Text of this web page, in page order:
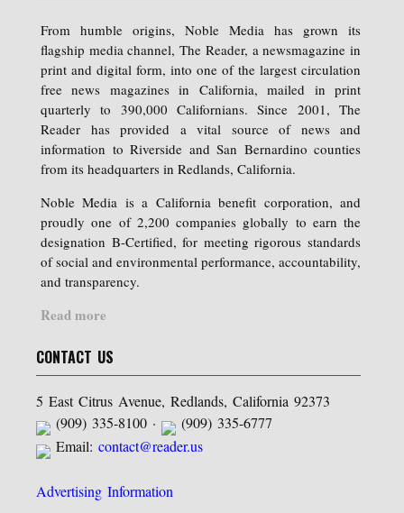
From humble origins, Noble Media has grown its
flagship media channel, The Reader, a newsmagazine in
print and digital form, into one of the largest circulation
free news magazines in California, mailed in print
quarterly to 390,000 Californians. Since 2001, The
Reader has provided a vital source of news and
information to Riverside and San Bernardino counties
from its headquarters in Redlands, California.
Noble Media is a California benefit corporation, and
proudly one of 2,200 companies globally to earn the
designation B-Certified, for meeting rigorous standards
of social and environmental performance, accountability,
and transparency.
Read more
CONTACT US
5 East Citrus Avenue, Redlands, California 92373
(909) 335-8100 ·
(909) 335-6777
Email: contact@reader.us
Advertising Information